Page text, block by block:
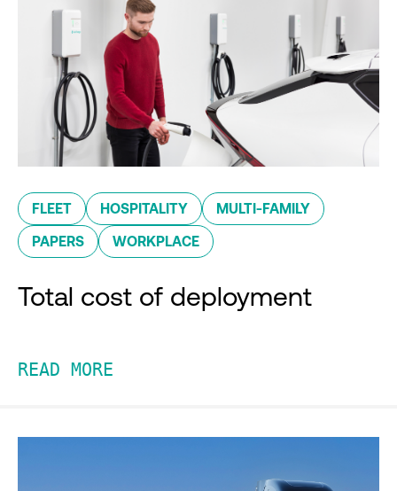
FLEET HOSPITALITY MULTI-FAMILY
PAPERS WORKPLACE
Total cost of deployment
READ MORE